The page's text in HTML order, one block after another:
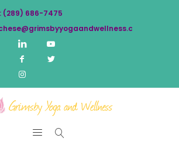
(289) 686-7475